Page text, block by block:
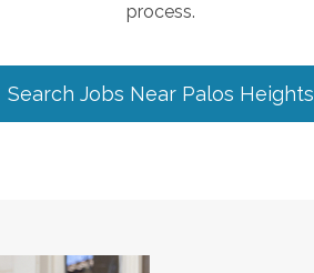
process.
Search Jobs Near Palos Heights